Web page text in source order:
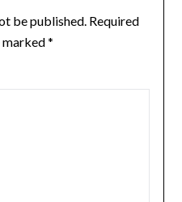
be published. Required
marked*